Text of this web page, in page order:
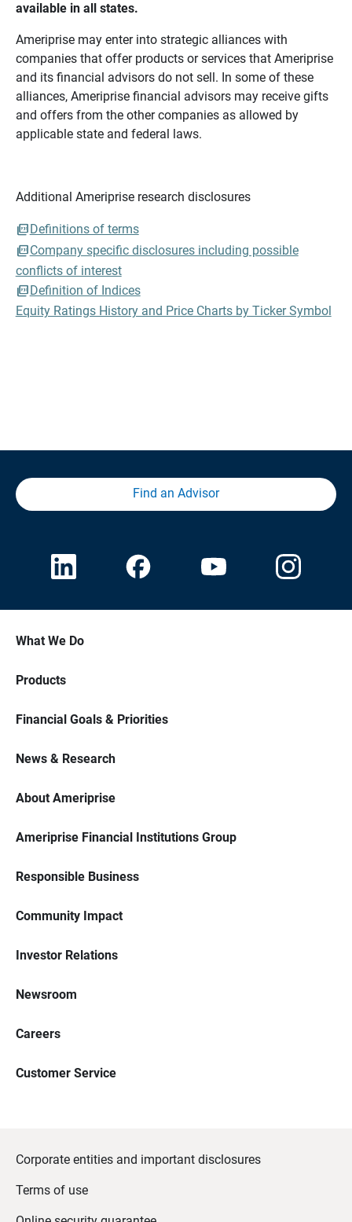
available in all states.
Ameriprise may enter into strategic alliances with
companies that offer products or services that Ameriprise
and its financial advisors do not sell. In some of these
alliances, Ameriprise financial advisors may receive gifts
and offers from the other companies as allowed by
applicable state and federal laws.
Additional Ameriprise research disclosures
Definitions of terms
Company specific disclosures including possible
conflicts of interest
Definition of Indices
Equity Ratings History and Price Charts by Ticker Symbol
Find an Advisor
What We Do
Products
Financial Goals & Priorities
News & Research
About Ameriprise
Ameriprise Financial Institutions Group
Responsible Business
Community Impact
Investor Relations
Newsroom
Careers
Customer Service
Corporate entities and important disclosures
Terms of use